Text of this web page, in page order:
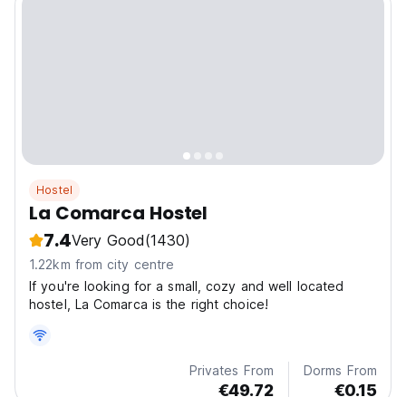
Hostel
La Comarca Hostel
7.4Very Good(1430)
1.22km from city centre
If you're looking for a small, cozy and well located
hostel, La Comarca is the right choice!
Privates From
€49.72
Dorms From
€0.15